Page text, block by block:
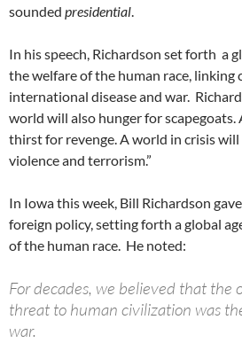
sounded presidential.
In his speech, Richardson set forth a
the welfare of the human race, linking
international disease and war.
world will also hunger for
thirst for revenge. A world in crisis will
violence and terrorism.”
In Iowa this week, Bill Richardson
foreign policy, setting forth a global
of the human race. He noted:
For decades, we believed that the
threat to human civilization was
war.